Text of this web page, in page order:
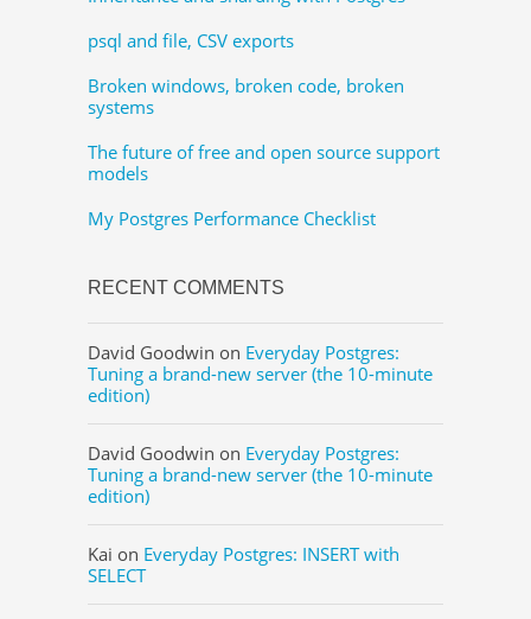
psql and file, CSV exports
Broken windows, broken code, broken
systems
The future of free and open source support
models
My Postgres Performance Checklist
RECENT COMMENTS
David Goodwin on Everyday Postgres:
Tuning a brand-new server (the 10-minute
edition)
David Goodwin on Everyday Postgres:
Tuning a brand-new server (the 10-minute
edition)
Kai on Everyday Postgres: INSERT with
SELECT